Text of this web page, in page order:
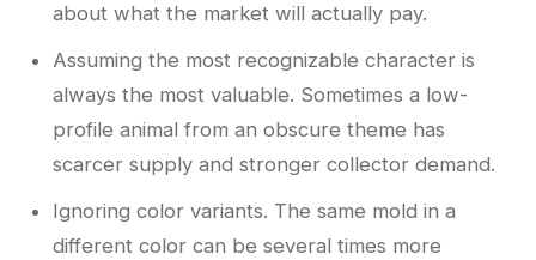
about what the market will actually pay.
Assuming the most recognizable character is
always the most valuable. Sometimes a low-
profile animal from an obscure theme has
scarcer supply and stronger collector demand.
Ignoring color variants. The same mold in a
different color can be several times more